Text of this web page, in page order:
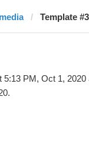
Template
5:13 PM, Oct 1, 2020